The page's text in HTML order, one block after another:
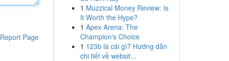
Report Page
1 Muzzical Money Review: Is
It Worth the Hype?
1 Apex Arena: The
Champion's Choice
1 123b là cái gì? Hướng dẫn
chi tiết về websit...